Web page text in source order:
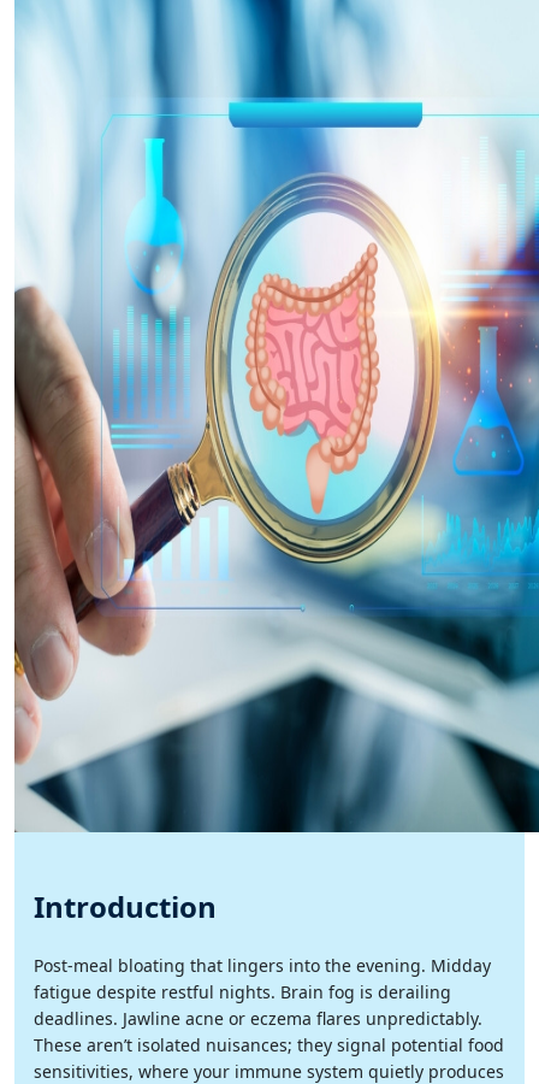
Introduction
Post-meal bloating that lingers into the evening. Midday
fatigue despite restful nights. Brain fog is derailing
deadlines. Jawline acne or eczema flares unpredictably.
These aren’t isolated nuisances; they signal potential food
sensitivities, where your immune system quietly produces